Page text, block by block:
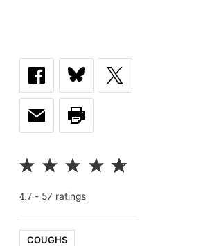
4.7 - 57 ratings
COUGHS